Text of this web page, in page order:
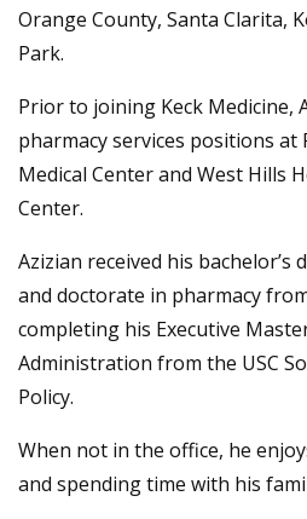
Orange County, Santa Clarita,
Park.
Prior to joining Keck Medicine,
pharmacy services positions at
Medical Center and West Hills
Center.
Azizian received his
and doctorate in pharmacy
completing his Executive
Administration from the USC
Policy.
When not in the office, he
and spending time with his